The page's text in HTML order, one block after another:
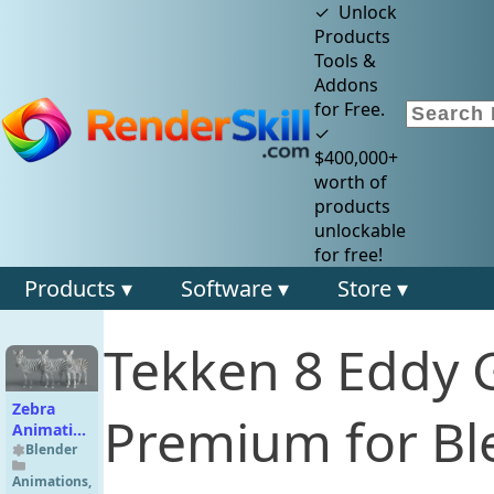
✓ Unlock
Products
Tools &
Addons
for Free.
✓
$400,000+
worth of
products
unlockable
for free!
Products ▾ Software ▾ Store ▾
Zebra
Animation
| Vfx
Grace
Blender
Animations,
Tekken 8 Eddy
Premium for